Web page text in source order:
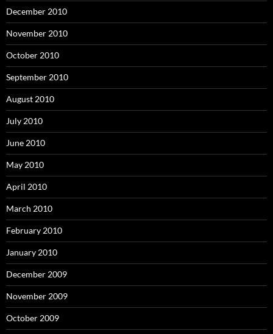
December 2010
November 2010
October 2010
September 2010
August 2010
July 2010
June 2010
May 2010
April 2010
March 2010
February 2010
January 2010
December 2009
November 2009
October 2009